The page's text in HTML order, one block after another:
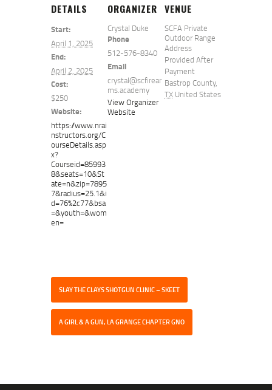
DETAILS
Start:
April 1, 2025
End:
April 2, 2025
Cost:
$250
Website:
https://www.nrai
nstructors.org/C
ourseDetails.asp
x?
Courseid=85993
8&seats=10&St
ate=n&zip=7895
7&radius=25.1&i
d=76%2c77&bsa
=&youth=&wom
en=
VENUE
SCFA Private
Outdoor Range
Address
Provided After
Payment
Bastrop County,
TX United States
ORGANIZER
Crystal Duke
Phone
512-576-8340
Email
crystal@scfirear
ms.academy
View Organizer
Website
SLAY THE CLAYS SHOTGUN CLINIC – SKEET
A GIRL & A GUN, LA GRANGE CHAPTER GNO